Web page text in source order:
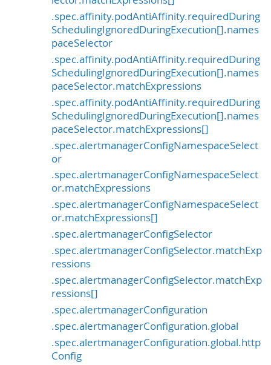
.spec.affinity.podAntiAffinity.requiredDuring
SchedulingIgnoredDuringExecution[].names
paceSelector
.spec.affinity.podAntiAffinity.requiredDuring
SchedulingIgnoredDuringExecution[].names
paceSelector.matchExpressions
.spec.affinity.podAntiAffinity.requiredDuring
SchedulingIgnoredDuringExecution[].names
paceSelector.matchExpressions[]
.spec.alertmanagerConfigNamespaceSelect
or
.spec.alertmanagerConfigNamespaceSelect
or.matchExpressions
.spec.alertmanagerConfigNamespaceSelect
or.matchExpressions[]
.spec.alertmanagerConfigSelector
.spec.alertmanagerConfigSelector.matchExp
ressions
.spec.alertmanagerConfigSelector.matchExp
ressions[]
.spec.alertmanagerConfiguration
.spec.alertmanagerConfiguration.global
.spec.alertmanagerConfiguration.global.http
Config